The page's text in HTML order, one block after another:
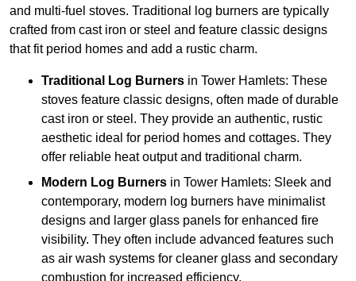
and multi-fuel stoves. Traditional log burners are typically
crafted from cast iron or steel and feature classic designs
that fit period homes and add a rustic charm.
Traditional Log Burners in Tower Hamlets: These
stoves feature classic designs, often made of durable
cast iron or steel. They provide an authentic, rustic
aesthetic ideal for period homes and cottages. They
offer reliable heat output and traditional charm.
Modern Log Burners in Tower Hamlets: Sleek and
contemporary, modern log burners have minimalist
designs and larger glass panels for enhanced fire
visibility. They often include advanced features such
as air wash systems for cleaner glass and secondary
combustion for increased efficiency.